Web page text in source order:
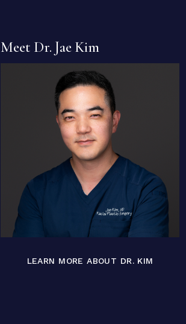
Meet Dr. Jae Kim
LEARN MORE ABOUT DR. KIM